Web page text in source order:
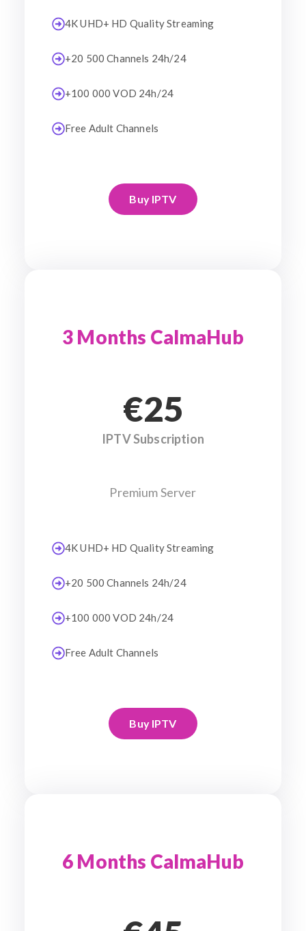
4K UHD+ HD Quality Streaming
+20 500 Channels 24h/24
+100 000 VOD 24h/24
Free Adult Channels
Buy IPTV
3 Months CalmaHub
€25
IPTV Subscription
Premium Server
4K UHD+ HD Quality Streaming
+20 500 Channels 24h/24
+100 000 VOD 24h/24
Free Adult Channels
Buy IPTV
6 Months CalmaHub